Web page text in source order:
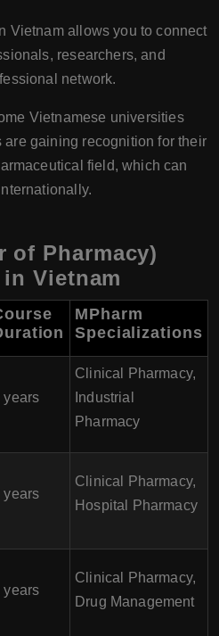
Vietnam allows you to connect
researchers, and
network.
Vietnamese universities
are gaining recognition for their
field, which can
of Pharmacy)
Vietnam
MPharm
Specializations
years
Clinical Pharmacy,
Industrial
Pharmacy
years
Clinical Pharmacy,
Hospital Pharmacy
years
Clinical Pharmacy,
Drug Management